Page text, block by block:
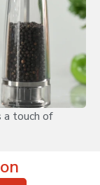
a touch of